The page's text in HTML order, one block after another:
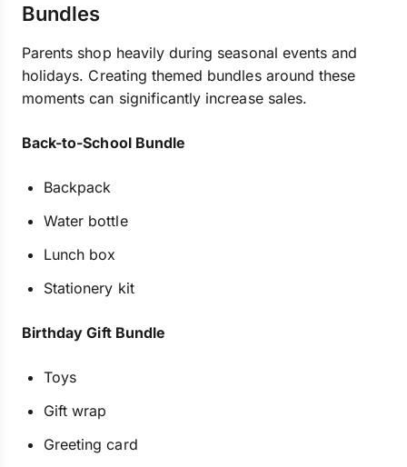
Bundles
Parents shop heavily during seasonal events and
holidays. Creating themed bundles around these
moments can significantly increase sales.
Back-to-School Bundle
Backpack
Water bottle
Lunch box
Stationery kit
Birthday Gift Bundle
Toys
Gift wrap
Greeting card